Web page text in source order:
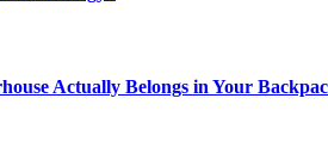
Actually Belongs in Your